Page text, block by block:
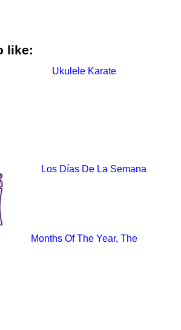
like:
Ukulele Karate
Los Días De La Semana
Months Of The Year, The